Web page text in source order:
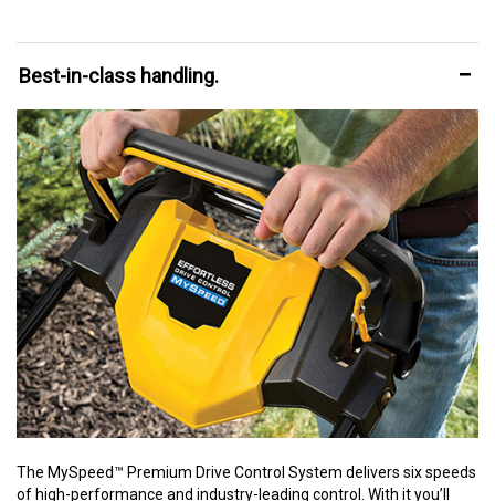
Best-in-class handling.
The MySpeed™ Premium Drive Control System delivers six speeds
of high-performance and industry-leading control. With it you’ll